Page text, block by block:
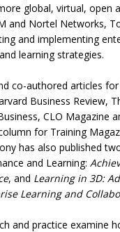
global, virtual, open
and Nortel Networks,
and implementing
learning strategies.
co-authored articles for
Business Review,
CLO Magazine
for Training
has also published
and Learning:
, and Learning in 3D:
Learning and
and practice examine